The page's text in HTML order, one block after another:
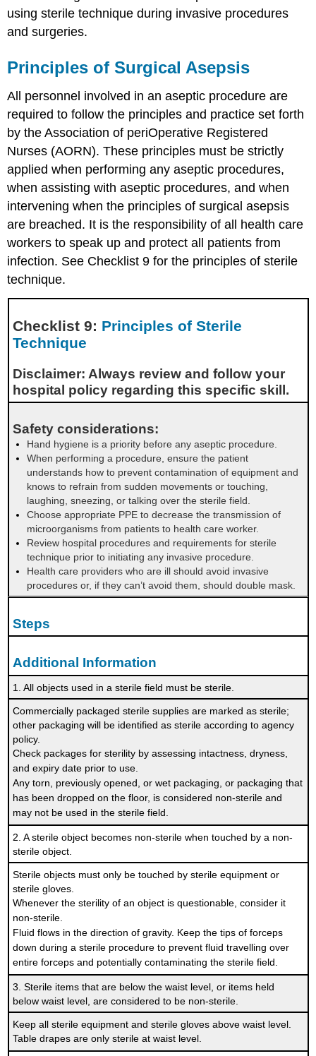
using sterile technique during invasive procedures
and surgeries.
Principles of Surgical Asepsis
All personnel involved in an aseptic procedure are
required to follow the principles and practice set forth
by the Association of periOperative Registered
Nurses (AORN). These principles must be strictly
applied when performing any aseptic procedures,
when assisting with aseptic procedures, and when
intervening when the principles of surgical asepsis
are breached. It is the responsibility of all health care
workers to speak up and protect all patients from
infection. See Checklist 9 for the principles of sterile
technique.
Checklist 9: Principles of Sterile
Technique
Disclaimer: Always review and follow your
hospital policy regarding this specific skill.
Safety considerations:
Hand hygiene is a priority before any aseptic procedure.
When performing a procedure, ensure the patient
understands how to prevent contamination of equipment and
knows to refrain from sudden movements or touching,
laughing, sneezing, or talking over the sterile field.
Choose appropriate PPE to decrease the transmission of
microorganisms from patients to health care worker.
Review hospital procedures and requirements for sterile
technique prior to initiating any invasive procedure.
Health care providers who are ill should avoid invasive
procedures or, if they can’t avoid them, should double mask.
Steps
Additional Information
1. All objects used in a sterile field must be sterile.
Commercially packaged sterile supplies are marked as sterile;
other packaging will be identified as sterile according to agency
policy.
Check packages for sterility by assessing intactness, dryness,
and expiry date prior to use.
Any torn, previously opened, or wet packaging, or packaging that
has been dropped on the floor, is considered non-sterile and
may not be used in the sterile field.
2. A sterile object becomes non-sterile when touched by a non-
sterile object.
Sterile objects must only be touched by sterile equipment or
sterile gloves.
Whenever the sterility of an object is questionable, consider it
non-sterile.
Fluid flows in the direction of gravity. Keep the tips of forceps
down during a sterile procedure to prevent fluid travelling over
entire forceps and potentially contaminating the sterile field.
3. Sterile items that are below the waist level, or items held
below waist level, are considered to be non-sterile.
Keep all sterile equipment and sterile gloves above waist level.
Table drapes are only sterile at waist level.